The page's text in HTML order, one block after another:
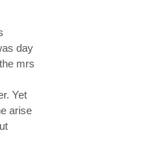
day
mrs
Yet
arise